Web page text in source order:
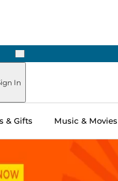
Next
In
& Gifts Music & Movies